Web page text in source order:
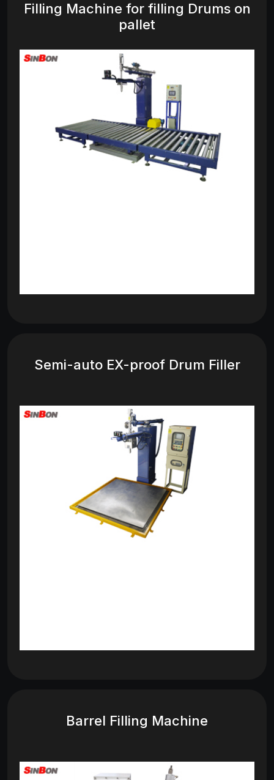
Filling Machine for filling Drums on
pallet
Semi-auto EX-proof Drum Filler
Barrel Filling Machine